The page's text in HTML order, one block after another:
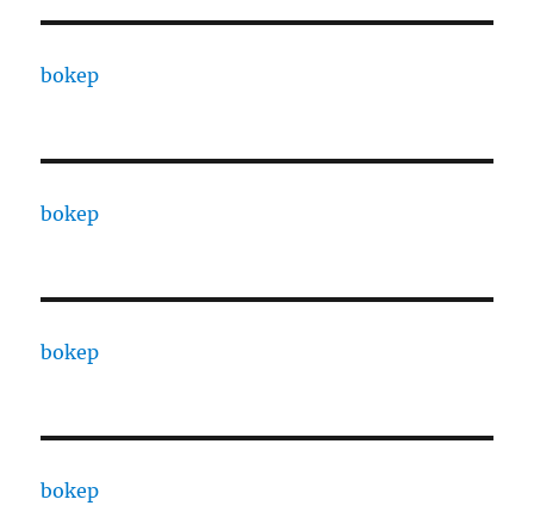
bokep
bokep
bokep
bokep